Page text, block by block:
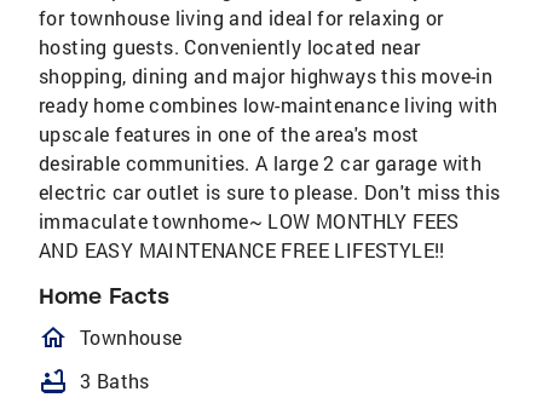
for townhouse living and ideal for relaxing or
hosting guests. Conveniently located near
shopping, dining and major highways this move-in
ready home combines low-maintenance living with
upscale features in one of the area's most
desirable communities. A large 2 car garage with
electric car outlet is sure to please. Don't miss this
immaculate townhome~ LOW MONTHLY FEES
AND EASY MAINTENANCE FREE LIFESTYLE!!
Home Facts
homeOutlined
Townhouse
bathtub 3 Baths